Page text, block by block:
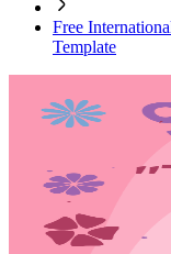
Free
Template